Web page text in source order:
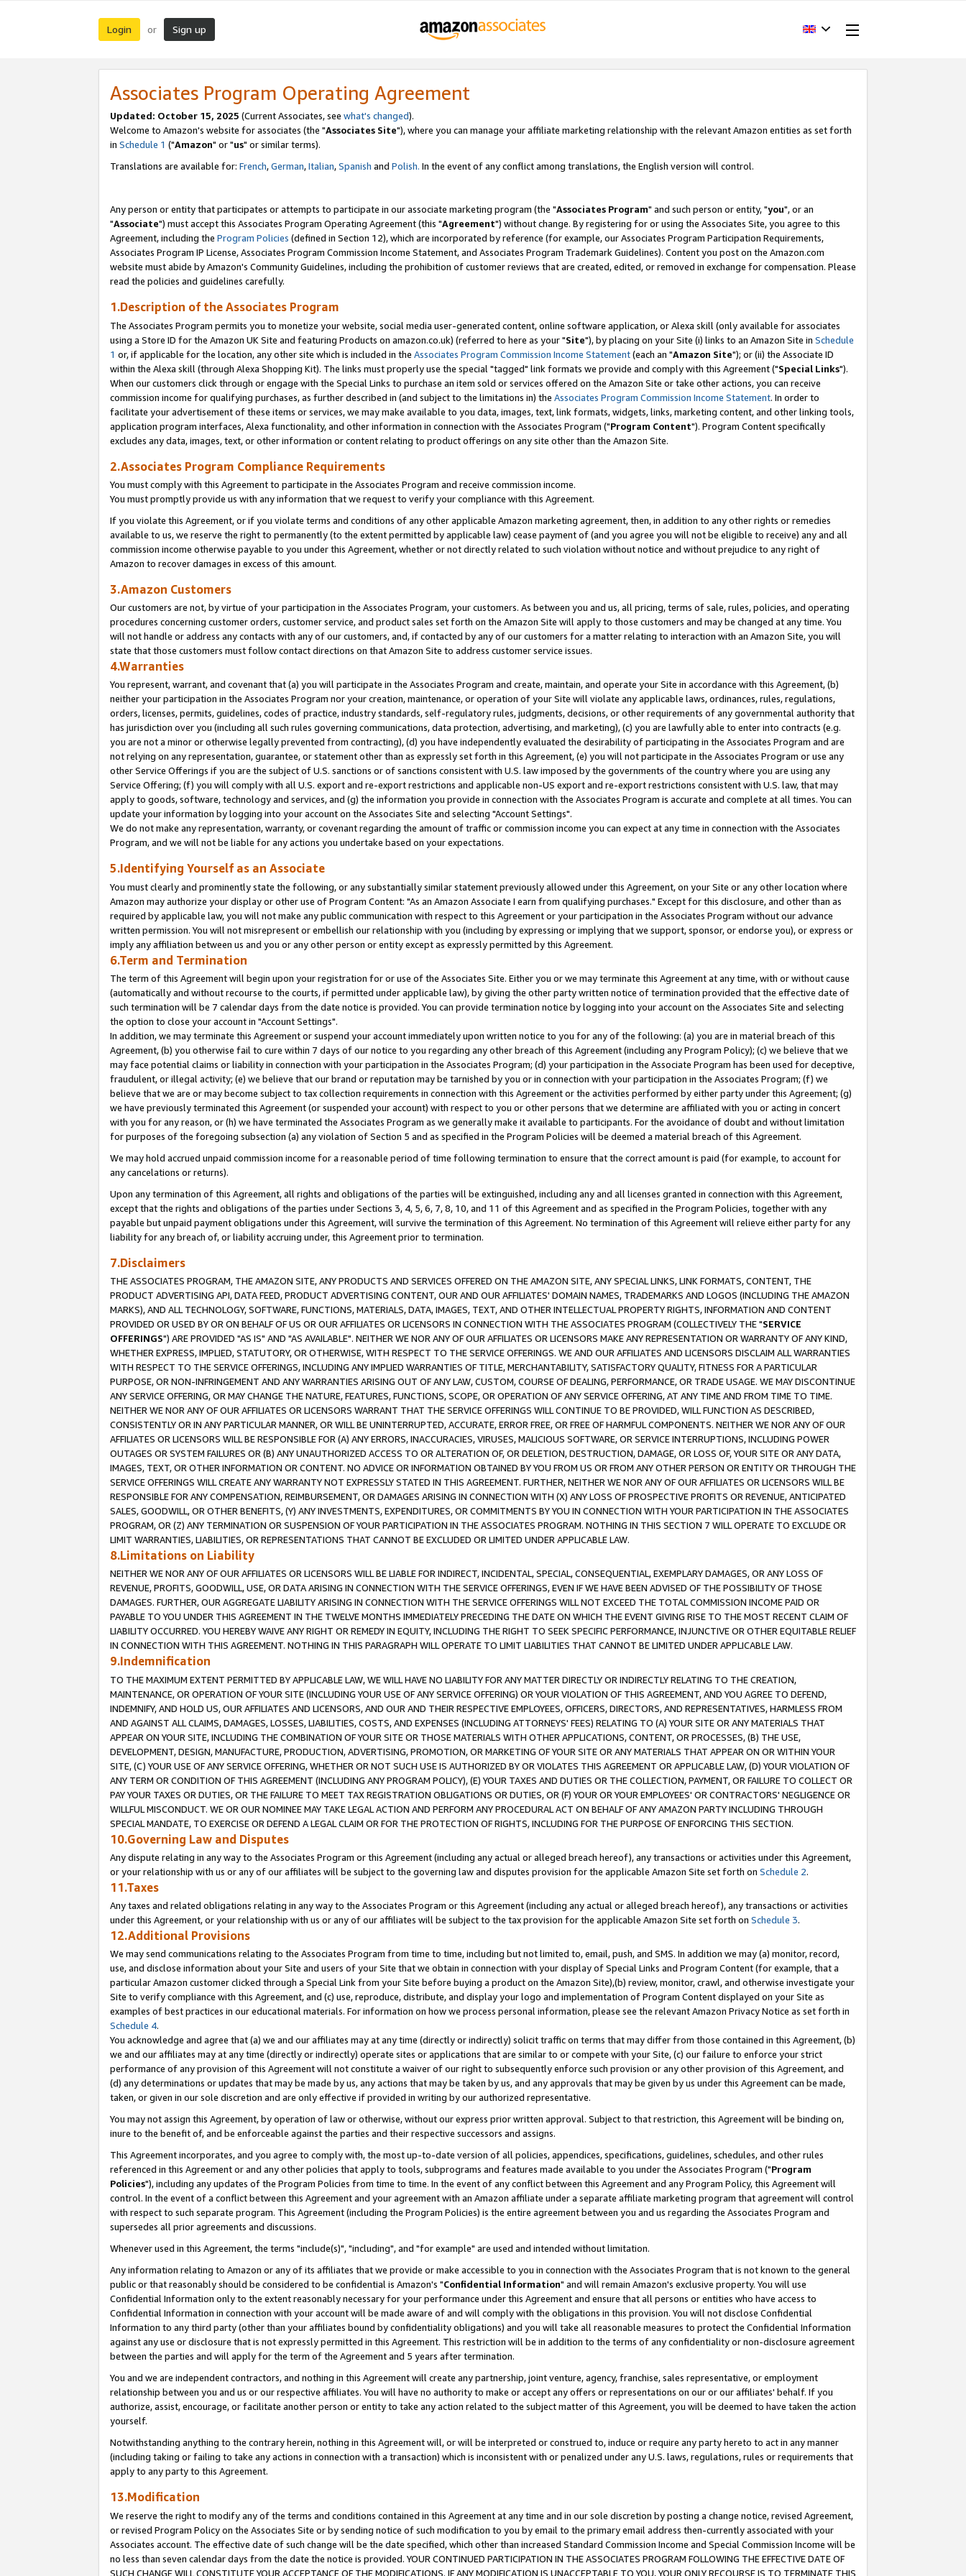
Login or Sign up
Associates Program Operating Agreement
Updated: October 15, 2025 (Current Associates, see what's changed).
Welcome to Amazon's website for associates (the "Associates Site"), where you can manage your affiliate marketing relationship with the relevant Amazon entities as set forth
in Schedule 1 ("Amazon" or "us" or similar terms).
Translations are available for: French,German,Italian,Spanish and Polish. In the event of any conflict among translations, the English version will control.
Any person or entity that participates or attempts to participate in our associate marketing program (the "Associates Program" and such person or entity, "you", or an
"Associate") must accept this Associates Program Operating Agreement (this "Agreement") without change. By registering for or using the Associates Site, you agree to this
Agreement, including the Program Policies (defined in Section 12), which are incorporated by reference (for example, our Associates Program Participation Requirements,
Associates Program IP License, Associates Program Commission Income Statement, and Associates Program Trademark Guidelines). Content you post on the Amazon.com
website must abide by Amazon's Community Guidelines, including the prohibition of customer reviews that are created, edited, or removed in exchange for compensation. Please
read the policies and guidelines carefully.
1.Description of the Associates Program
The Associates Program permits you to monetize your website, social media user-generated content, online software application, or Alexa skill (only available for associates
using a Store ID for the Amazon UK Site and featuring Products on amazon.co.uk) (referred to here as your "Site"), by placing on your Site (i) links to an Amazon Site in Schedule
1 or, if applicable for the location, any other site which is included in the Associates Program Commission Income Statement(each an "Amazon Site"); or (ii) the Associate ID
within the Alexa skill (through Alexa Shopping Kit). The links must properly use the special "tagged" link formats we provide and comply with this Agreement ("Special Links").
When our customers click through or engage with the Special Links to purchase an item sold or services offered on the Amazon Site or take other actions, you can receive
commission income for qualifying purchases, as further described in (and subject to the limitations in) the Associates Program Commission Income Statement. In order to
facilitate your advertisement of these items or services, we may make available to you data, images, text, link formats, widgets, links, marketing content, and other linking tools,
application program interfaces, Alexa functionality, and other information in connection with the Associates Program ("Program Content"). Program Content specifically
excludes any data, images, text, or other information or content relating to product offerings on any site other than the Amazon Site.
2.Associates Program Compliance Requirements
You must comply with this Agreement to participate in the Associates Program and receive commission income.
You must promptly provide us with any information that we request to verify your compliance with this Agreement.
If you violate this Agreement, or if you violate terms and conditions of any other applicable Amazon marketing agreement, then, in addition to any other rights or remedies
available to us, we reserve the right to permanently (to the extent permitted by applicable law) cease payment of (and you agree you will not be eligible to receive) any and all
commission income otherwise payable to you under this Agreement, whether or not directly related to such violation without notice and without prejudice to any right of
Amazon to recover damages in excess of this amount.
3.Amazon Customers
Our customers are not, by virtue of your participation in the Associates Program, your customers. As between you and us, all pricing, terms of sale, rules, policies, and operating
procedures concerning customer orders, customer service, and product sales set forth on the Amazon Site will apply to those customers and may be changed at any time. You
will not handle or address any contacts with any of our customers, and, if contacted by any of our customers for a matter relating to interaction with an Amazon Site, you will
state that those customers must follow contact directions on that Amazon Site to address customer service issues.
4.Warranties
You represent, warrant, and covenant that (a) you will participate in the Associates Program and create, maintain, and operate your Site in accordance with this Agreement, (b)
neither your participation in the Associates Program nor your creation, maintenance, or operation of your Site will violate any applicable laws, ordinances, rules, regulations,
orders, licenses, permits, guidelines, codes of practice, industry standards, self-regulatory rules, judgments, decisions, or other requirements of any governmental authority that
has jurisdiction over you (including all such rules governing communications, data protection, advertising, and marketing), (c) you are lawfully able to enter into contracts (e.g.
you are not a minor or otherwise legally prevented from contracting), (d) you have independently evaluated the desirability of participating in the Associates Program and are
not relying on any representation, guarantee, or statement other than as expressly set forth in this Agreement, (e) you will not participate in the Associates Program or use any
other Service Offerings if you are the subject of U.S. sanctions or of sanctions consistent with U.S. law imposed by the governments of the country where you are using any
Service Offering; (f) you will comply with all U.S. export and re-export restrictions and applicable non-US export and re-export restrictions consistent with U.S. law, that may
apply to goods, software, technology and services, and (g) the information you provide in connection with the Associates Program is accurate and complete at all times. You can
update your information by logging into your account on the Associates Site and selecting "Account Settings".
We do not make any representation, warranty, or covenant regarding the amount of traffic or commission income you can expect at any time in connection with the Associates
Program, and we will not be liable for any actions you undertake based on your expectations.
5.Identifying Yourself as an Associate
You must clearly and prominently state the following, or any substantially similar statement previously allowed under this Agreement, on your Site or any other location where
Amazon may authorize your display or other use of Program Content: "As an Amazon Associate I earn from qualifying purchases." Except for this disclosure, and other than as
required by applicable law, you will not make any public communication with respect to this Agreement or your participation in the Associates Program without our advance
written permission. You will not misrepresent or embellish our relationship with you (including by expressing or implying that we support, sponsor, or endorse you), or express or
imply any affiliation between us and you or any other person or entity except as expressly permitted by this Agreement.
6.Term and Termination
The term of this Agreement will begin upon your registration for or use of the Associates Site. Either you or we may terminate this Agreement at any time, with or without cause
(automatically and without recourse to the courts, if permitted under applicable law), by giving the other party written notice of termination provided that the effective date of
such termination will be 7 calendar days from the date notice is provided. You can provide termination notice by logging into your account on the Associates Site and selecting
the option to close your account in "Account Settings".
In addition, we may terminate this Agreement or suspend your account immediately upon written notice to you for any of the following: (a) you are in material breach of this
Agreement, (b) you otherwise fail to cure within 7 days of our notice to you regarding any other breach of this Agreement (including any Program Policy); (c) we believe that we
may face potential claims or liability in connection with your participation in the Associates Program; (d) your participation in the Associate Program has been used for deceptive,
fraudulent, or illegal activity; (e) we believe that our brand or reputation may be tarnished by you or in connection with your participation in the Associates Program; (f) we
believe that we are or may become subject to tax collection requirements in connection with this Agreement or the activities performed by either party under this Agreement; (g)
we have previously terminated this Agreement (or suspended your account) with respect to you or other persons that we determine are affiliated with you or acting in concert
with you for any reason, or (h) we have terminated the Associates Program as we generally make it available to participants. For the avoidance of doubt and without limitation
for purposes of the foregoing subsection (a) any violation of Section 5 and as specified in the Program Policies will be deemed a material breach of this Agreement.
We may hold accrued unpaid commission income for a reasonable period of time following termination to ensure that the correct amount is paid (for example, to account for
any cancelations or returns).
Upon any termination of this Agreement, all rights and obligations of the parties will be extinguished, including any and all licenses granted in connection with this Agreement,
except that the rights and obligations of the parties under Sections 3, 4, 5, 6, 7, 8, 10, and 11 of this Agreement and as specified in the Program Policies, together with any
payable but unpaid payment obligations under this Agreement, will survive the termination of this Agreement. No termination of this Agreement will relieve either party for any
liability for any breach of, or liability accruing under, this Agreement prior to termination.
7.Disclaimers
THE ASSOCIATES PROGRAM, THE AMAZON SITE, ANY PRODUCTS AND SERVICES OFFERED ON THE AMAZON SITE, ANY SPECIAL LINKS, LINK FORMATS, CONTENT, THE
PRODUCT ADVERTISING API, DATA FEED, PRODUCT ADVERTISING CONTENT, OUR AND OUR AFFILIATES' DOMAIN NAMES, TRADEMARKS AND LOGOS (INCLUDING THE AMAZON
MARKS), AND ALL TECHNOLOGY, SOFTWARE, FUNCTIONS, MATERIALS, DATA, IMAGES, TEXT, AND OTHER INTELLECTUAL PROPERTY RIGHTS, INFORMATION AND CONTENT
PROVIDED OR USED BY OR ON BEHALF OF US OR OUR AFFILIATES OR LICENSORS IN CONNECTION WITH THE ASSOCIATES PROGRAM (COLLECTIVELY THE "SERVICE
OFFERINGS") ARE PROVIDED "AS IS" AND "AS AVAILABLE". NEITHER WE NOR ANY OF OUR AFFILIATES OR LICENSORS MAKE ANY REPRESENTATION OR WARRANTY OF ANY KIND,
WHETHER EXPRESS, IMPLIED, STATUTORY, OR OTHERWISE, WITH RESPECT TO THE SERVICE OFFERINGS. WE AND OUR AFFILIATES AND LICENSORS DISCLAIM ALL WARRANTIES
WITH RESPECT TO THE SERVICE OFFERINGS, INCLUDING ANY IMPLIED WARRANTIES OF TITLE, MERCHANTABILITY, SATISFACTORY QUALITY, FITNESS FOR A PARTICULAR
PURPOSE, OR NON-INFRINGEMENT AND ANY WARRANTIES ARISING OUT OF ANY LAW, CUSTOM, COURSE OF DEALING, PERFORMANCE, OR TRADE USAGE. WE MAY DISCONTINUE
ANY SERVICE OFFERING, OR MAY CHANGE THE NATURE, FEATURES, FUNCTIONS, SCOPE, OR OPERATION OF ANY SERVICE OFFERING, AT ANY TIME AND FROM TIME TO TIME.
NEITHER WE NOR ANY OF OUR AFFILIATES OR LICENSORS WARRANT THAT THE SERVICE OFFERINGS WILL CONTINUE TO BE PROVIDED, WILL FUNCTION AS DESCRIBED,
CONSISTENTLY OR IN ANY PARTICULAR MANNER, OR WILL BE UNINTERRUPTED, ACCURATE, ERROR FREE, OR FREE OF HARMFUL COMPONENTS. NEITHER WE NOR ANY OF OUR
AFFILIATES OR LICENSORS WILL BE RESPONSIBLE FOR (A) ANY ERRORS, INACCURACIES, VIRUSES, MALICIOUS SOFTWARE, OR SERVICE INTERRUPTIONS, INCLUDING POWER
OUTAGES OR SYSTEM FAILURES OR (B) ANY UNAUTHORIZED ACCESS TO OR ALTERATION OF, OR DELETION, DESTRUCTION, DAMAGE, OR LOSS OF, YOUR SITE OR ANY DATA,
IMAGES, TEXT, OR OTHER INFORMATION OR CONTENT. NO ADVICE OR INFORMATION OBTAINED BY YOU FROM US OR FROM ANY OTHER PERSON OR ENTITY OR THROUGH THE
SERVICE OFFERINGS WILL CREATE ANY WARRANTY NOT EXPRESSLY STATED IN THIS AGREEMENT. FURTHER, NEITHER WE NOR ANY OF OUR AFFILIATES OR LICENSORS WILL BE
RESPONSIBLE FOR ANY COMPENSATION, REIMBURSEMENT, OR DAMAGES ARISING IN CONNECTION WITH (X) ANY LOSS OF PROSPECTIVE PROFITS OR REVENUE, ANTICIPATED
SALES, GOODWILL, OR OTHER BENEFITS, (Y) ANY INVESTMENTS, EXPENDITURES, OR COMMITMENTS BY YOU IN CONNECTION WITH YOUR PARTICIPATION IN THE ASSOCIATES
PROGRAM, OR (Z) ANY TERMINATION OR SUSPENSION OF YOUR PARTICIPATION IN THE ASSOCIATES PROGRAM. NOTHING IN THIS SECTION 7 WILL OPERATE TO EXCLUDE OR
LIMIT WARRANTIES, LIABILITIES, OR REPRESENTATIONS THAT CANNOT BE EXCLUDED OR LIMITED UNDER APPLICABLE LAW.
8.Limitations on Liability
NEITHER WE NOR ANY OF OUR AFFILIATES OR LICENSORS WILL BE LIABLE FOR INDIRECT, INCIDENTAL, SPECIAL, CONSEQUENTIAL, EXEMPLARY DAMAGES, OR ANY LOSS OF
REVENUE, PROFITS, GOODWILL, USE, OR DATA ARISING IN CONNECTION WITH THE SERVICE OFFERINGS, EVEN IF WE HAVE BEEN ADVISED OF THE POSSIBILITY OF THOSE
DAMAGES. FURTHER, OUR AGGREGATE LIABILITY ARISING IN CONNECTION WITH THE SERVICE OFFERINGS WILL NOT EXCEED THE TOTAL COMMISSION INCOME PAID OR
PAYABLE TO YOU UNDER THIS AGREEMENT IN THE TWELVE MONTHS IMMEDIATELY PRECEDING THE DATE ON WHICH THE EVENT GIVING RISE TO THE MOST RECENT CLAIM OF
LIABILITY OCCURRED. YOU HEREBY WAIVE ANY RIGHT OR REMEDY IN EQUITY, INCLUDING THE RIGHT TO SEEK SPECIFIC PERFORMANCE, INJUNCTIVE OR OTHER EQUITABLE RELIEF
IN CONNECTION WITH THIS AGREEMENT. NOTHING IN THIS PARAGRAPH WILL OPERATE TO LIMIT LIABILITIES THAT CANNOT BE LIMITED UNDER APPLICABLE LAW.
9.Indemnification
TO THE MAXIMUM EXTENT PERMITTED BY APPLICABLE LAW, WE WILL HAVE NO LIABILITY FOR ANY MATTER DIRECTLY OR INDIRECTLY RELATING TO THE CREATION,
MAINTENANCE, OR OPERATION OF YOUR SITE (INCLUDING YOUR USE OF ANY SERVICE OFFERING) OR YOUR VIOLATION OF THIS AGREEMENT, AND YOU AGREE TO DEFEND,
INDEMNIFY, AND HOLD US, OUR AFFILIATES AND LICENSORS, AND OUR AND THEIR RESPECTIVE EMPLOYEES, OFFICERS, DIRECTORS, AND REPRESENTATIVES, HARMLESS FROM
AND AGAINST ALL CLAIMS, DAMAGES, LOSSES, LIABILITIES, COSTS, AND EXPENSES (INCLUDING ATTORNEYS' FEES) RELATING TO (A) YOUR SITE OR ANY MATERIALS THAT
APPEAR ON YOUR SITE, INCLUDING THE COMBINATION OF YOUR SITE OR THOSE MATERIALS WITH OTHER APPLICATIONS, CONTENT, OR PROCESSES, (B) THE USE,
DEVELOPMENT, DESIGN, MANUFACTURE, PRODUCTION, ADVERTISING, PROMOTION, OR MARKETING OF YOUR SITE OR ANY MATERIALS THAT APPEAR ON OR WITHIN YOUR
SITE, (C) YOUR USE OF ANY SERVICE OFFERING, WHETHER OR NOT SUCH USE IS AUTHORIZED BY OR VIOLATES THIS AGREEMENT OR APPLICABLE LAW, (D) YOUR VIOLATION OF
ANY TERM OR CONDITION OF THIS AGREEMENT (INCLUDING ANY PROGRAM POLICY), (E) YOUR TAXES AND DUTIES OR THE COLLECTION, PAYMENT, OR FAILURE TO COLLECT OR
PAY YOUR TAXES OR DUTIES, OR THE FAILURE TO MEET TAX REGISTRATION OBLIGATIONS OR DUTIES, OR (F) YOUR OR YOUR EMPLOYEES' OR CONTRACTORS' NEGLIGENCE OR
WILLFUL MISCONDUCT. WE OR OUR NOMINEE MAY TAKE LEGAL ACTION AND PERFORM ANY PROCEDURAL ACT ON BEHALF OF ANY AMAZON PARTY INCLUDING THROUGH
SPECIAL MANDATE, TO EXERCISE OR DEFEND A LEGAL CLAIM OR FOR THE PROTECTION OF RIGHTS, INCLUDING FOR THE PURPOSE OF ENFORCING THIS SECTION.
10.Governing Law and Disputes
Any dispute relating in any way to the Associates Program or this Agreement (including any actual or alleged breach hereof), any transactions or activities under this Agreement,
or your relationship with us or any of our affiliates will be subject to the governing law and disputes provision for the applicable Amazon Site set forth on Schedule 2.
11.Taxes
Any taxes and related obligations relating in any way to the Associates Program or this Agreement (including any actual or alleged breach hereof), any transactions or activities
under this Agreement, or your relationship with us or any of our affiliates will be subject to the tax provision for the applicable Amazon Site set forth on Schedule 3.
12.Additional Provisions
We may send communications relating to the Associates Program from time to time, including but not limited to, email, push, and SMS. In addition we may (a) monitor, record,
use, and disclose information about your Site and users of your Site that we obtain in connection with your display of Special Links and Program Content (for example, that a
particular Amazon customer clicked through a Special Link from your Site before buying a product on the Amazon Site),(b) review, monitor, crawl, and otherwise investigate your
Site to verify compliance with this Agreement, and (c) use, reproduce, distribute, and display your logo and implementation of Program Content displayed on your Site as
examples of best practices in our educational materials. For information on how we process personal information, please see the relevant Amazon Privacy Notice as set forth in
Schedule 4.
You acknowledge and agree that (a) we and our affiliates may at any time (directly or indirectly) solicit traffic on terms that may differ from those contained in this Agreement, (b)
we and our affiliates may at any time (directly or indirectly) operate sites or applications that are similar to or compete with your Site, (c) our failure to enforce your strict
performance of any provision of this Agreement will not constitute a waiver of our right to subsequently enforce such provision or any other provision of this Agreement, and
(d) any determinations or updates that may be made by us, any actions that may be taken by us, and any approvals that may be given by us under this Agreement can be made,
taken, or given in our sole discretion and are only effective if provided in writing by our authorized representative.
You may not assign this Agreement, by operation of law or otherwise, without our express prior written approval. Subject to that restriction, this Agreement will be binding on,
inure to the benefit of, and be enforceable against the parties and their respective successors and assigns.
This Agreement incorporates, and you agree to comply with, the most up-to-date version of all policies, appendices, specifications, guidelines, schedules, and other rules
referenced in this Agreement or and any other policies that apply to tools, subprograms and features made available to you under the Associates Program ("Program
Policies"), including any updates of the Program Policies from time to time. In the event of any conflict between this Agreement and any Program Policy, this Agreement will
control. In the event of a conflict between this Agreement and your agreement with an Amazon affiliate under a separate affiliate marketing program that agreement will control
with respect to such separate program. This Agreement (including the Program Policies) is the entire agreement between you and us regarding the Associates Program and
supersedes all prior agreements and discussions.
Whenever used in this Agreement, the terms "include(s)", "including", and "for example" are used and intended without limitation.
Any information relating to Amazon or any of its affiliates that we provide or make accessible to you in connection with the Associates Program that is not known to the general
public or that reasonably should be considered to be confidential is Amazon's "Confidential Information" and will remain Amazon's exclusive property. You will use
Confidential Information only to the extent reasonably necessary for your performance under this Agreement and ensure that all persons or entities who have access to
Confidential Information in connection with your account will be made aware of and will comply with the obligations in this provision. You will not disclose Confidential
Information to any third party (other than your affiliates bound by confidentiality obligations) and you will take all reasonable measures to protect the Confidential Information
against any use or disclosure that is not expressly permitted in this Agreement. This restriction will be in addition to the terms of any confidentiality or non-disclosure agreement
between the parties and will apply for the term of the Agreement and 5 years after termination.
You and we are independent contractors, and nothing in this Agreement will create any partnership, joint venture, agency, franchise, sales representative, or employment
relationship between you and us or our respective affiliates. You will have no authority to make or accept any offers or representations on our or our affiliates' behalf. If you
authorize, assist, encourage, or facilitate another person or entity to take any action related to the subject matter of this Agreement, you will be deemed to have taken the action
yourself.
Notwithstanding anything to the contrary herein, nothing in this Agreement will, or will be interpreted or construed to, induce or require any party hereto to act in any manner
(including taking or failing to take any actions in connection with a transaction) which is inconsistent with or penalized under any U.S. laws, regulations, rules or requirements that
apply to any party to this Agreement.
13.Modification
We reserve the right to modify any of the terms and conditions contained in this Agreement at any time and in our sole discretion by posting a change notice, revised Agreement,
or revised Program Policy on the Associates Site or by sending notice of such modification to you by email to the primary email address then-currently associated with your
Associates account. The effective date of such change will be the date specified, which other than increased Standard Commission Income and Special Commission Income will be
no less than seven calendar days from the date the notice is provided. YOUR CONTINUED PARTICIPATION IN THE ASSOCIATES PROGRAM FOLLOWING THE EFFECTIVE DATE OF
SUCH CHANGE WILL CONSTITUTE YOUR ACCEPTANCE OF THE MODIFICATIONS. IF ANY MODIFICATION IS UNACCEPTABLE TO YOU, YOUR ONLY RECOURSE IS TO TERMINATE THIS